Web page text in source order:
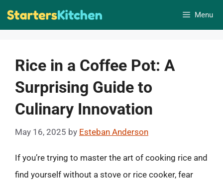
Skip
Menu
Rice in a Coffee Pot: A
Surprising Guide to
Culinary Innovation
May 16, 2025 by Esteban Anderson
If you’re trying to master the art of cooking rice and
find yourself without a stove or rice cooker, fear